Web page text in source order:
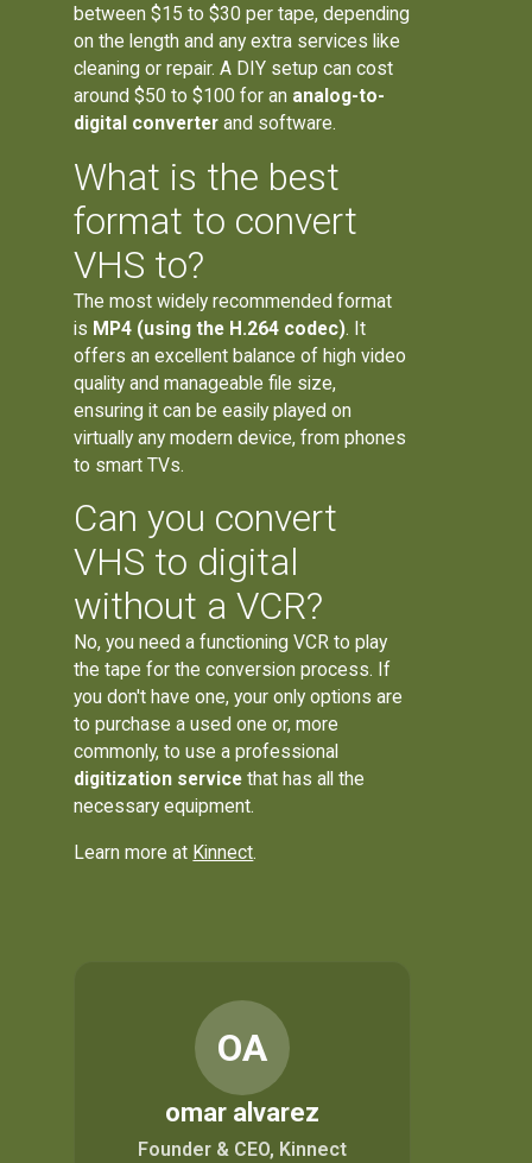
between $15 to $30 per tape, depending
on the length and any extra services like
cleaning or repair. A DIY setup can cost
around $50 to $100 for an analog-to-
digital converter and software.
What is the best
format to convert
VHS to?
The most widely recommended format
is MP4 (using the H.264 codec). It
offers an excellent balance of high video
quality and manageable file size,
ensuring it can be easily played on
virtually any modern device, from phones
to smart TVs.
Can you convert
VHS to digital
without a VCR?
No, you need a functioning VCR to play
the tape for the conversion process. If
you don't have one, your only options are
to purchase a used one or, more
commonly, to use a professional
digitization service that has all the
necessary equipment.
Learn more at Kinnect.
OA
omar alvarez
Founder & CEO, Kinnect